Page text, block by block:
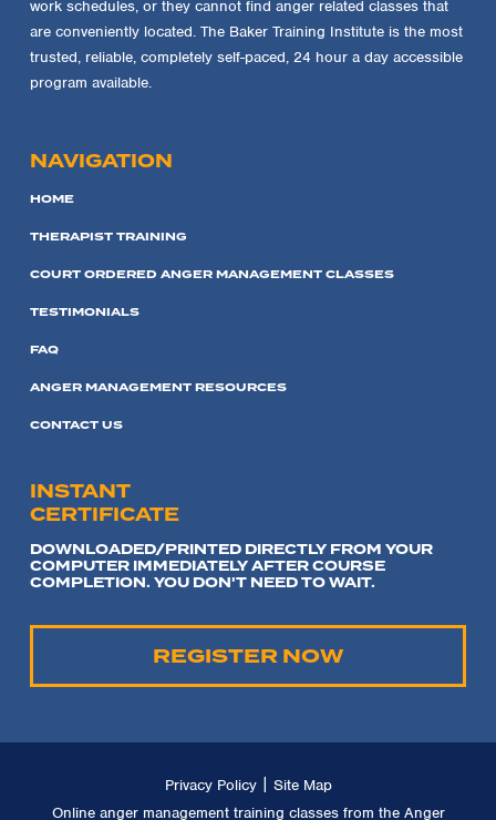
work schedules, or they cannot find anger related classes that
are conveniently located. The Baker Training Institute is the most
trusted, reliable, completely self-paced, 24 hour a day accessible
program available.
NAVIGATION
HOME
THERAPIST TRAINING
COURT ORDERED ANGER MANAGEMENT CLASSES
TESTIMONIALS
FAQ
ANGER MANAGEMENT RESOURCES
CONTACT US
INSTANT
CERTIFICATE
DOWNLOADED/PRINTED DIRECTLY FROM YOUR
COMPUTER IMMEDIATELY AFTER COURSE
COMPLETION. YOU DON'T NEED TO WAIT.
REGISTER NOW
Privacy Policy| Site Map
Online anger management training classes from the Anger